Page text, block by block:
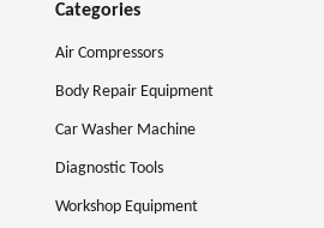
Categories
Air Compressors
Body Repair Equipment
Car Washer Machine
Diagnostic Tools
Workshop Equipment